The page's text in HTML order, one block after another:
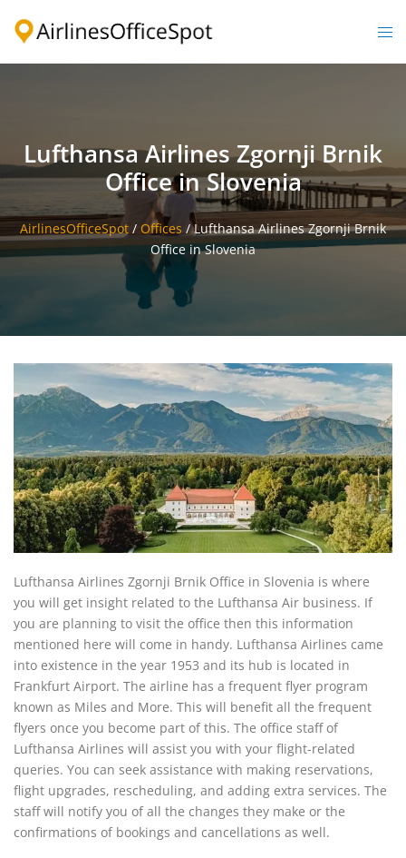
Lufthansa Airlines Zgornji Brnik
Office in Slovenia
AirlinesOfficeSpot / Offices /Lufthansa Airlines Zgornji Brnik
Office in Slovenia
Lufthansa Airlines Zgornji Brnik Office in Slovenia is where
you will get insight related to the Lufthansa Air business. If
you are planning to visit the office then this information
mentioned here will come in handy. Lufthansa Airlines came
into existence in the year 1953 and its hub is located in
Frankfurt Airport. The airline has a frequent flyer program
known as Miles and More. This will benefit all the frequent
flyers once you become part of this. The office staff of
Lufthansa Airlines will assist you with your flight-related
queries. You can seek assistance with making reservations,
flight upgrades, rescheduling, and adding extra services. The
staff will notify you of all the changes they make or the
confirmations of bookings and cancellations as well.